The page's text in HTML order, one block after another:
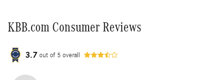
KBB.com Consumer Reviews
3.7 out of 5 overall